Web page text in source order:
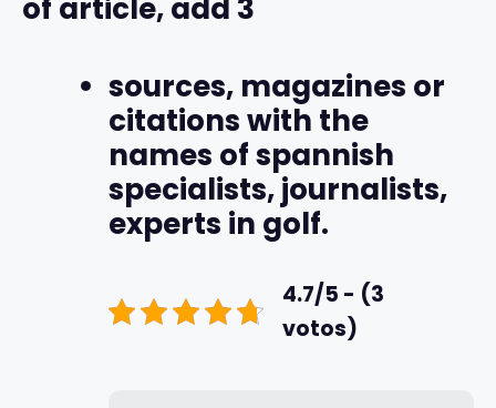
of article, add 3
sources, magazines or
citations with the
names of spannish
specialists, journalists,
experts in golf.
4.7/5 - (3
votos)